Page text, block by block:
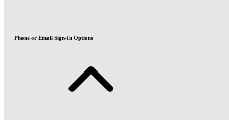
Phone or Email Sign-In Options